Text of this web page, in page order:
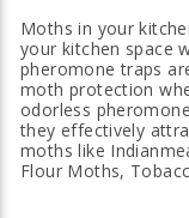
Moths in your
your kitchen space
pheromone traps
moth protection
odorless
they effectively
moths like
Flour Moths,